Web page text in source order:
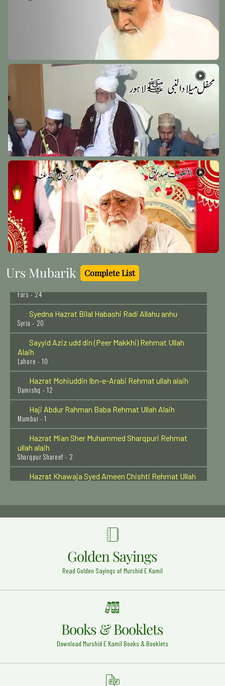
Urs Mubarik Complete List
Hazrat Khawaja usman Harooni (Radi Allah Anhu)
Makkah - 6
Hazrat Abdullah Shah Ghazi Rehmat Ullah Alaih
Hazrat Hussain Bin Mansur Hallaj Rehmat Ullah Alaih
Syria - 20
Alaih
Lahore - 10
Damishq - 12
Mumbai - 1
ullah alaih
Sharqpur Shareef - 2
Alaih
Madinah Shareef - 18
Hazrat Syed Akbar Husaini Rehmat ullah Alaih
Hazrat Haji Warsi Ali Shah (Rehmat ullah alaih)
Dewa Sherif, Lucknow, India - 1
Hazrat Syed Shah Afzal Biyabani Rehmat Ullah Alaih
Kazipet - India - 27
Ullah Alaih
Golden Sayings
Read Golden Sayings of Murshid E Kamil
Books & Booklets
Download Murshid E Kamil Books & Booklets